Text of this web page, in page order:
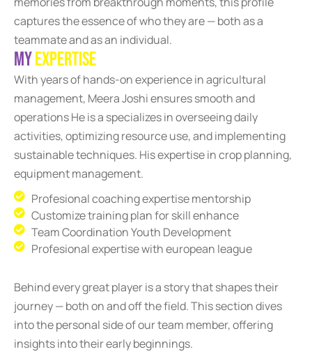
captures the essence of who they are — both as a
teammate and as an individual.
MyExpertise
With years of hands-on experience in agricultural
management, Meera Joshi ensures smooth and
operations He is a specializes in overseeing daily
activities, optimizing resource use, and implementing
sustainable techniques. His expertise in crop planning,
equipment management.
Profesional coaching expertise mentorship
Customize training plan for skill enhance
Team Coordination Youth Development
Profesional expertise with european league
Behind every great player is a story that shapes their
journey — both on and off the field. This section dives
into the personal side of our team member, offering
insights into their early beginnings.